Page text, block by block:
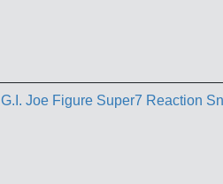
G.I. Joe Figure Super7 Reaction